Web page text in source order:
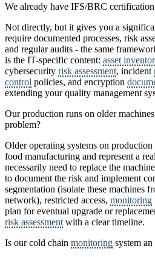
We already have IFS/BRC
Not directly, but it gives you a
require documented processes, risk
and regular audits - the same
is the IT-specific content: asset
cybersecurity risk assessment, incident
control policies, and encryption
extending your quality management
Our production runs on older
problem?
Older operating systems on
food manufacturing and represent a
necessarily need to replace the
to document the risk and implement
segmentation (isolate these machines
network), restricted access, monitoring
plan for eventual upgrade or
risk assessment with a clear timeline.
Is our cold chain monitoring system an